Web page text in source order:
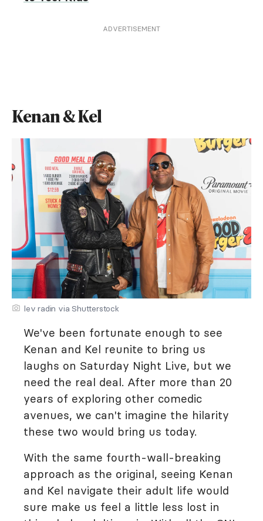
ADVERTISEMENT
Kenan & Kel
lev radin via Shutterstock
We've been fortunate enough to see
Kenan and Kel reunite to bring us
laughs on Saturday Night Live, but we
need the real deal. After more than 20
years of exploring other comedic
avenues, we can't imagine the hilarity
these two would bring us today.
With the same fourth-wall-breaking
approach as the original, seeing Kenan
and Kel navigate their adult life would
sure make us feel a little less lost in